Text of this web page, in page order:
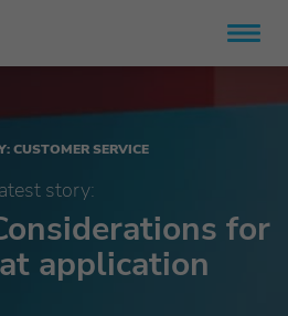
CUSTOMER SERVICE
story:
for
application